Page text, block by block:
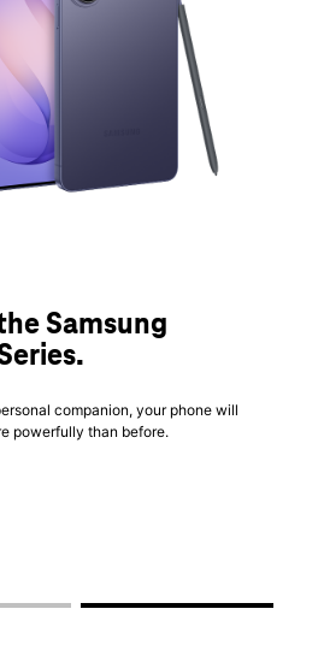
Samsung
companion, your phone will
powerfully than before.